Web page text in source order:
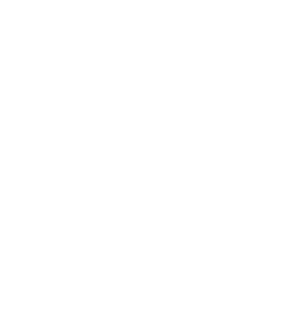
(our followers) are brilliant.